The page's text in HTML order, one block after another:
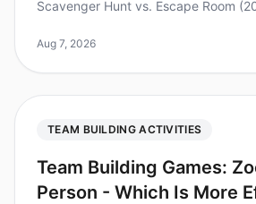
Scavenger Hunt vs. Escape Room
participating in teambuilding activ
Aug 7, 2026
TEAM BUILDING ACTIVITIES
Team Building Games:
Person - Which Is More